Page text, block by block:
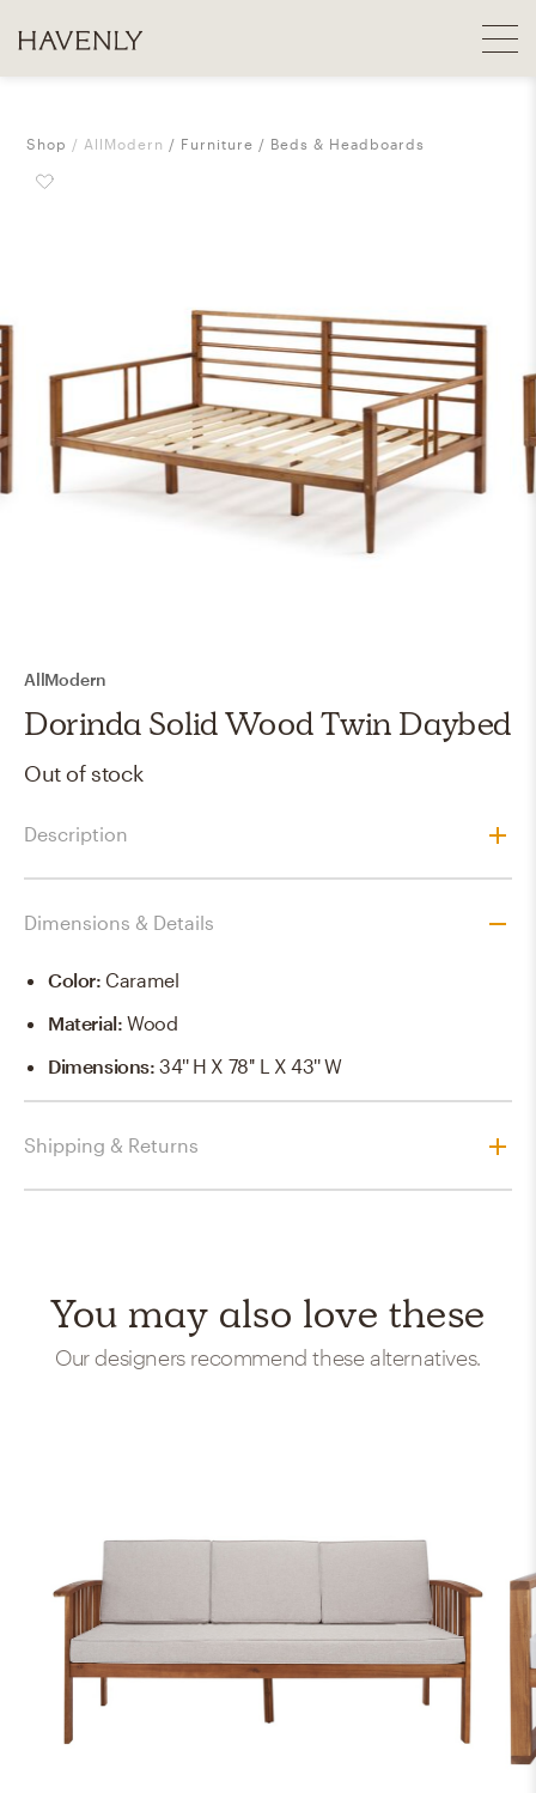
Shop AllModern Furniture Beds & Headboards
AllModern
Dorinda Solid Wood Twin Daybed
Out of stock
Description
Dimensions & Details
Color: Caramel
Material:Wood
Dimensions:34'' H X 78'' L X 43'' W
Shipping & Returns
You may also love these
Our designers recommend these alternatives.